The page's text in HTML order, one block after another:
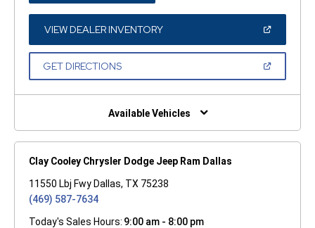
A
NEW
WINDOW)
VIEW DEALER INVENTORY(OPEN
A
GET DIRECTIONS(OPEN
NEW
Available Vehicles
Clay Cooley Chrysler Dodge Jeep Ram Dallas
11550 Lbj Fwy Dallas, TX 75238
(469) 587-7634
Today's Sales Hours: 9:00 am - 8:00 pm